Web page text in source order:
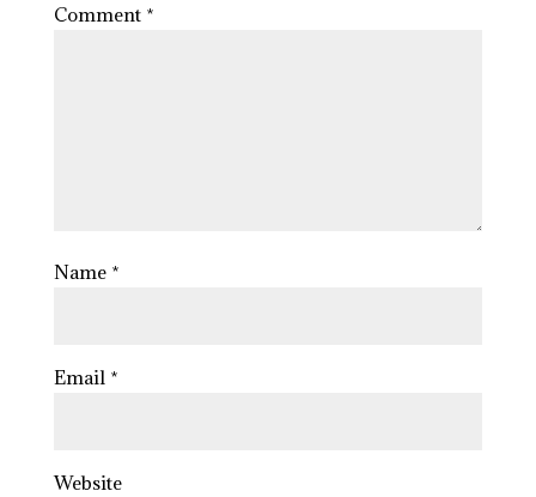
Comment *
Name *
Email *
Website